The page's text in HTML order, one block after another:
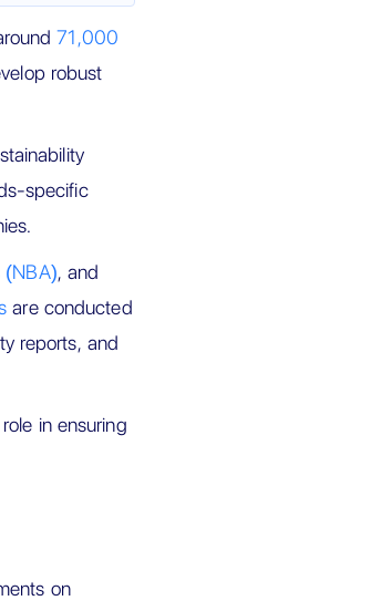
71,000
robust
specific
(NBA), and
are conducted
reports, and
in ensuring
on